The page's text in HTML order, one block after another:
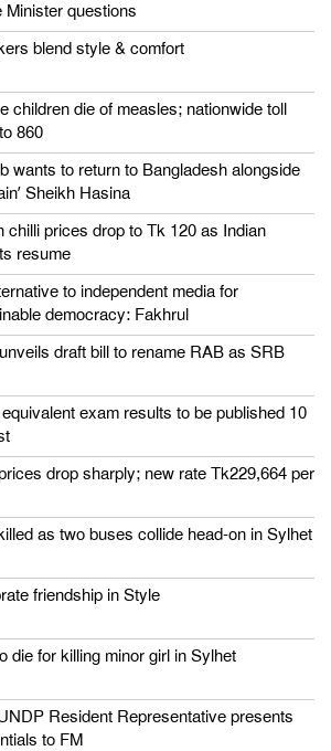
Minister questions
blend style & comfort
children die of measles; nationwide toll
860
wants to return to Bangladesh alongside
Sheikh Hasina
chilli prices drop to Tk 120 as Indian
resume
to independent media for
democracy: Fakhrul
draft bill to rename RAB as SRB
exam results to be published 10
drop sharply; new rate Tk229,664 per
as two buses collide head-on in Sylhet
friendship in Style
die for killing minor girl in Sylhet
Resident Representative presents
to FM